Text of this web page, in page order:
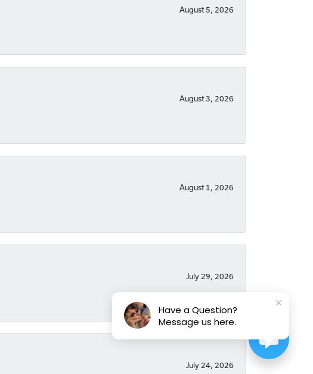
August 5, 2026
August 3, 2026
August 1, 2026
July 29, 2026
July 24, 2026
Have a Question?
Message us here.